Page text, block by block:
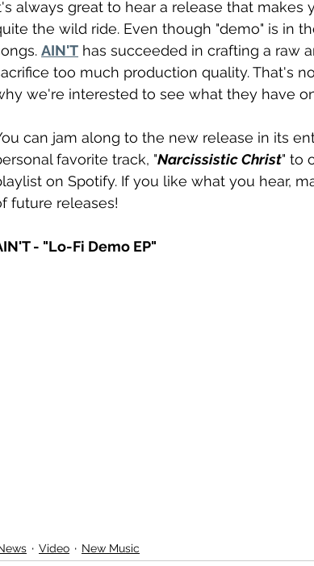
always great to hear a release that makes
the wild ride. Even though "demo" is in
AIN'T has succeeded in crafting a raw
too much production quality. That's
we're interested to see what they have
can jam along to the new release in its
favorite track, "Narcissistic Christ" to
on Spotify. If you like what you hear,
future releases!
- "Lo-Fi Demo EP"
Video New Music